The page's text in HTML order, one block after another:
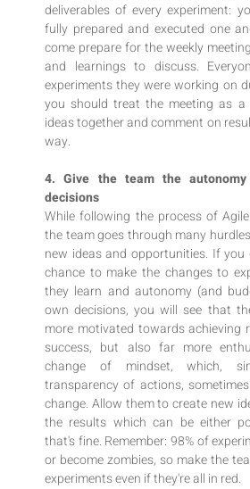
deliverables of every experiment:
fully prepared and executed one
come prepare for the weekly
and learnings to discuss.
experiments they were working on
you should treat the meeting as
ideas together and comment on
way.
4. Give the team the
decisions
While following the process of
the team goes through many
new ideas and opportunities. If
chance to make the changes to
they learn and autonomy (and
own decisions, you will see that
more motivated towards achieving
success, but also far more
change of mindset, which,
transparency of actions,
change. Allow them to create new
the results which can be either
that's fine. Remember: 98% of
or become zombies, so make the
experiments even if they're all in red.